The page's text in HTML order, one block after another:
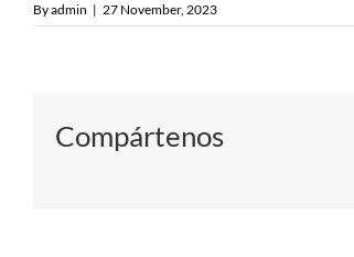
Byadmin | 27 November, 2023
Compártenos